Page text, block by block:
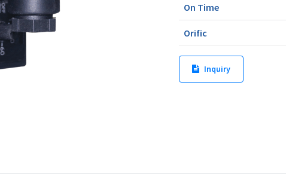
On Time
Orific
Inquiry